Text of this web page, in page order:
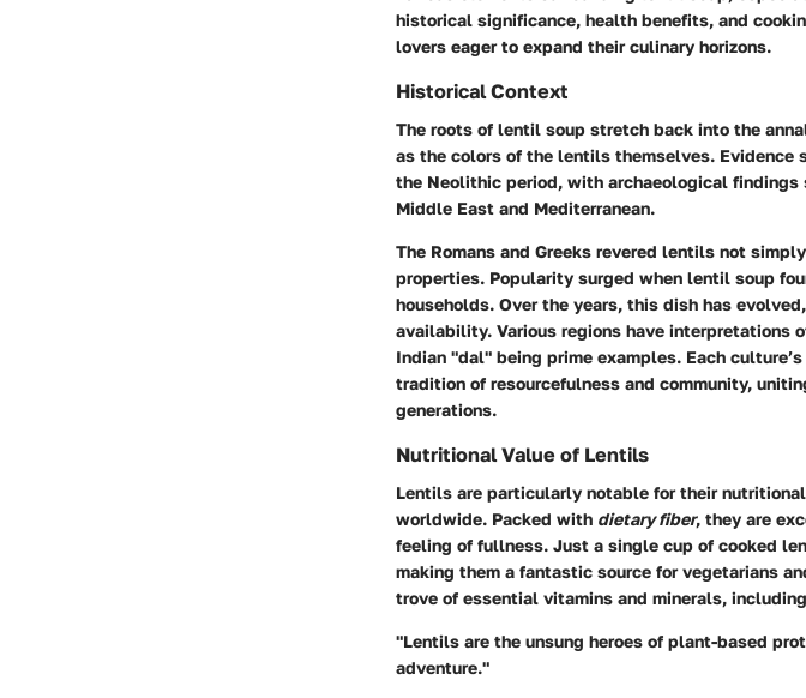
historical significance, health benefits, and
lovers eager to expand their culinary horizons.
Historical Context
The roots of lentil soup stretch back into the
as the colors of the lentils themselves. Evidence
the Neolithic period, with archaeological
Middle East and Mediterranean.
The Romans and Greeks revered lentils not
properties. Popularity surged when lentil soup
households. Over the years, this dish has
availability. Various regions have
Indian "dal" being prime examples. Each
tradition of resourcefulness and community,
generations.
Nutritional Value of Lentils
Lentils are particularly notable for their
worldwide. Packed with dietary fiber, they are
feeling of fullness. Just a single cup of cooked
making them a fantastic source for vegetarians
trove of essential vitamins and minerals,
"Lentils are the unsung heroes of plant-based
adventure."